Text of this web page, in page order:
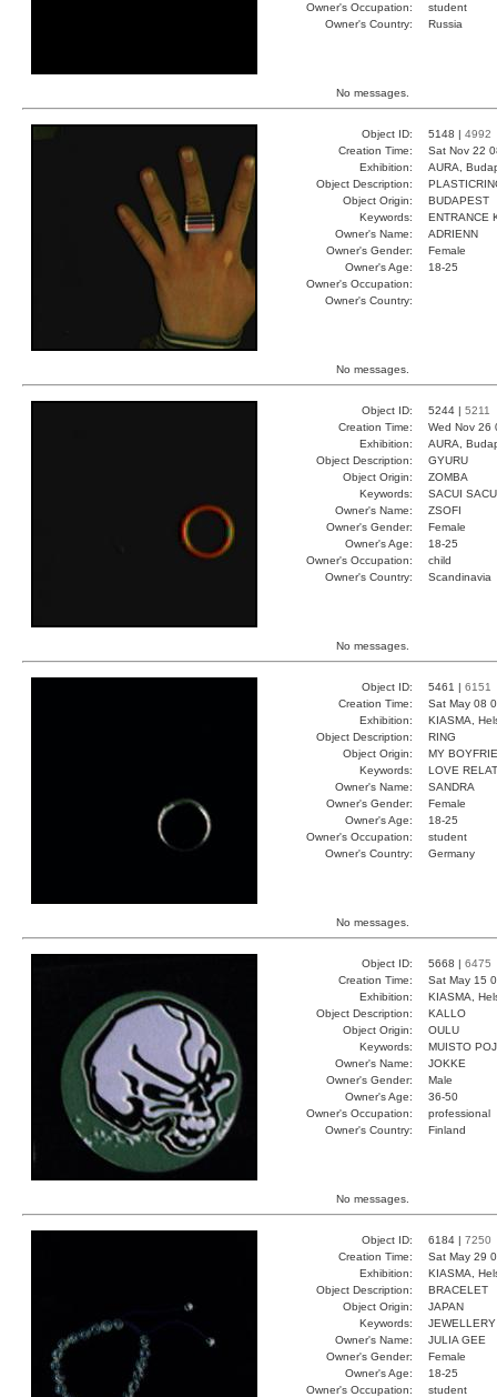
Owner's Occupation:
student
Owner's Country:
Russia
No messages.
Object ID: 5148 | 4992
Creation Time:
Sat Nov 22
Exhibition:
AURA,
Object Description:
Object Origin:
BUDAPEST
Keywords:
ENTRANCE
Owner's Name:
ADRIENN
Owner's Gender:
Female
Owner's Age:
18-25
Owner's Occupation:
Owner's Country:
No messages.
Object ID: 5244 | 5211
Creation Time:
Wed Nov 26
Exhibition:
AURA,
Object Description:
GYURU
Object Origin:
ZOMBA
Keywords:
SACUI
Owner's Name:
ZSOFI
Owner's Gender:
Female
Owner's Age:
18-25
Owner's Occupation:
child
Owner's Country:
Scandinavia
No messages.
Object ID: 5461 | 6151
Creation Time:
Sat May 08
Exhibition:
KIASMA,
Object Description:
RING
Object Origin:
MY
Keywords:
LOVE
Owner's Name:
SANDRA
Owner's Gender:
Female
Owner's Age:
18-25
Owner's Occupation:
student
Owner's Country:
Germany
No messages.
Object ID: 5668 | 6475
Creation Time:
Sat May 15
Exhibition:
KIASMA,
Object Description:
KALLO
Object Origin:
OULU
Keywords:
MUISTO
Owner's Name:
JOKKE
Owner's Gender:
Male
Owner's Age:
36-50
Owner's Occupation:
professional
Owner's Country:
Finland
No messages.
Object ID: 6184 | 7250
Creation Time:
Sat May 29
Exhibition:
KIASMA,
Object Description:
BRACELET
Object Origin:
JAPAN
Keywords:
Owner's Name:
JULIA GEE
Owner's Gender:
Female
Owner's Age:
18-25
Owner's Occupation:
student